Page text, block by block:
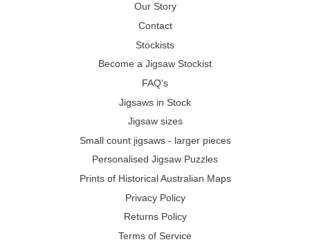
Our Story
Contact
Stockists
Become a Jigsaw Stockist
FAQ's
Jigsaws in Stock
Jigsaw sizes
Small count jigsaws - larger pieces
Personalised Jigsaw Puzzles
Prints of Historical Australian Maps
Privacy Policy
Returns Policy
Terms of Service